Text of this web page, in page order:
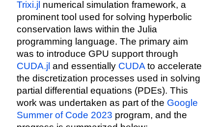
Trixi.jl numerical simulation framework, a
prominent tool used for solving hyperbolic
conservation laws within the Julia
programming language. The primary aim
was to introduce GPU support through
CUDA.jl and essentially CUDAto accelerate
the discretization processes used in solving
partial differential equations (PDEs). This
work was undertaken as part of the Google
Summer of Code 2023 program, and the